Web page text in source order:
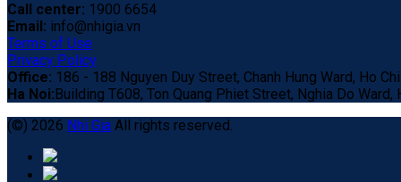
Call center: 1900 6654
Email: info@nhigia.vn
Terms of Use
Privacy Policy
Office: 186 - 188 Nguyen Duy Street, Chanh Hung Ward, Ho
Ha Noi: Building T608, Ton Quang Phiet Street, Nghia Do Ward,
(©) 2026 Nhi Gia All rights reserved.